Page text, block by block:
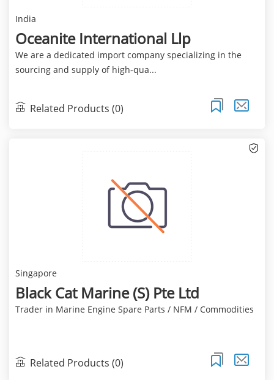
India
Oceanite International Llp
We are a dedicated import company specializing in the
sourcing and supply of high-qua...
Related Products (0)
Singapore
Black Cat Marine (S) Pte Ltd
Trader in Marine Engine Spare Parts / NFM / Commodities
Related Products (0)